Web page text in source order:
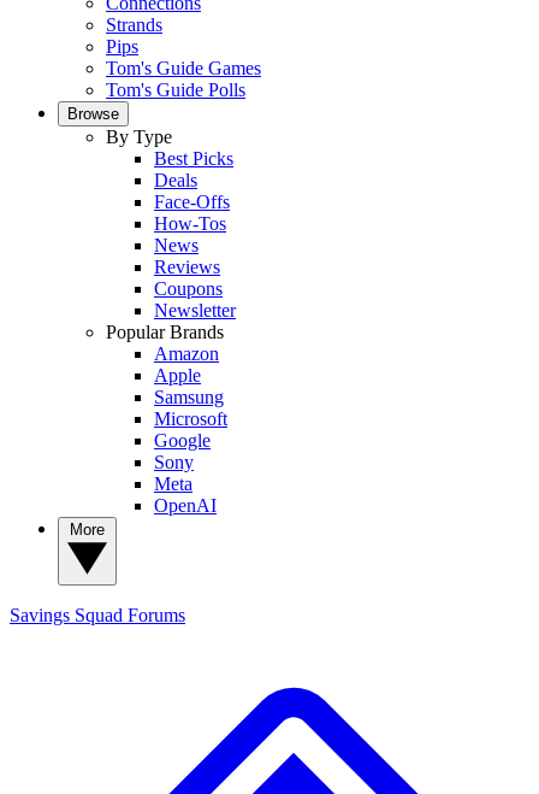
Strands
Pips
Tom's Guide Games
Tom's Guide Polls
Browse
By Type
Best Picks
Deals
Face-Offs
How-Tos
News
Reviews
Coupons
Newsletter
Popular Brands
Amazon
Apple
Samsung
Microsoft
Google
Sony
Meta
OpenAI
Savings Squad Forums